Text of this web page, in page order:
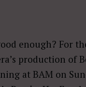
enough? For
production of
at BAM on